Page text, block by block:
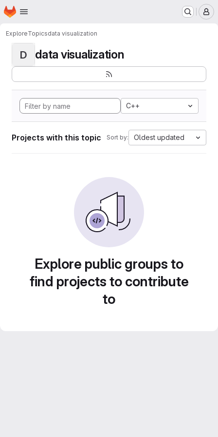
Skip to main content
Homepage
ExploreTopicsdata visualization
D data visualization
C++
Projects with this topic Sort by: Oldest updated
Explore public groups to
find projects to contribute
to